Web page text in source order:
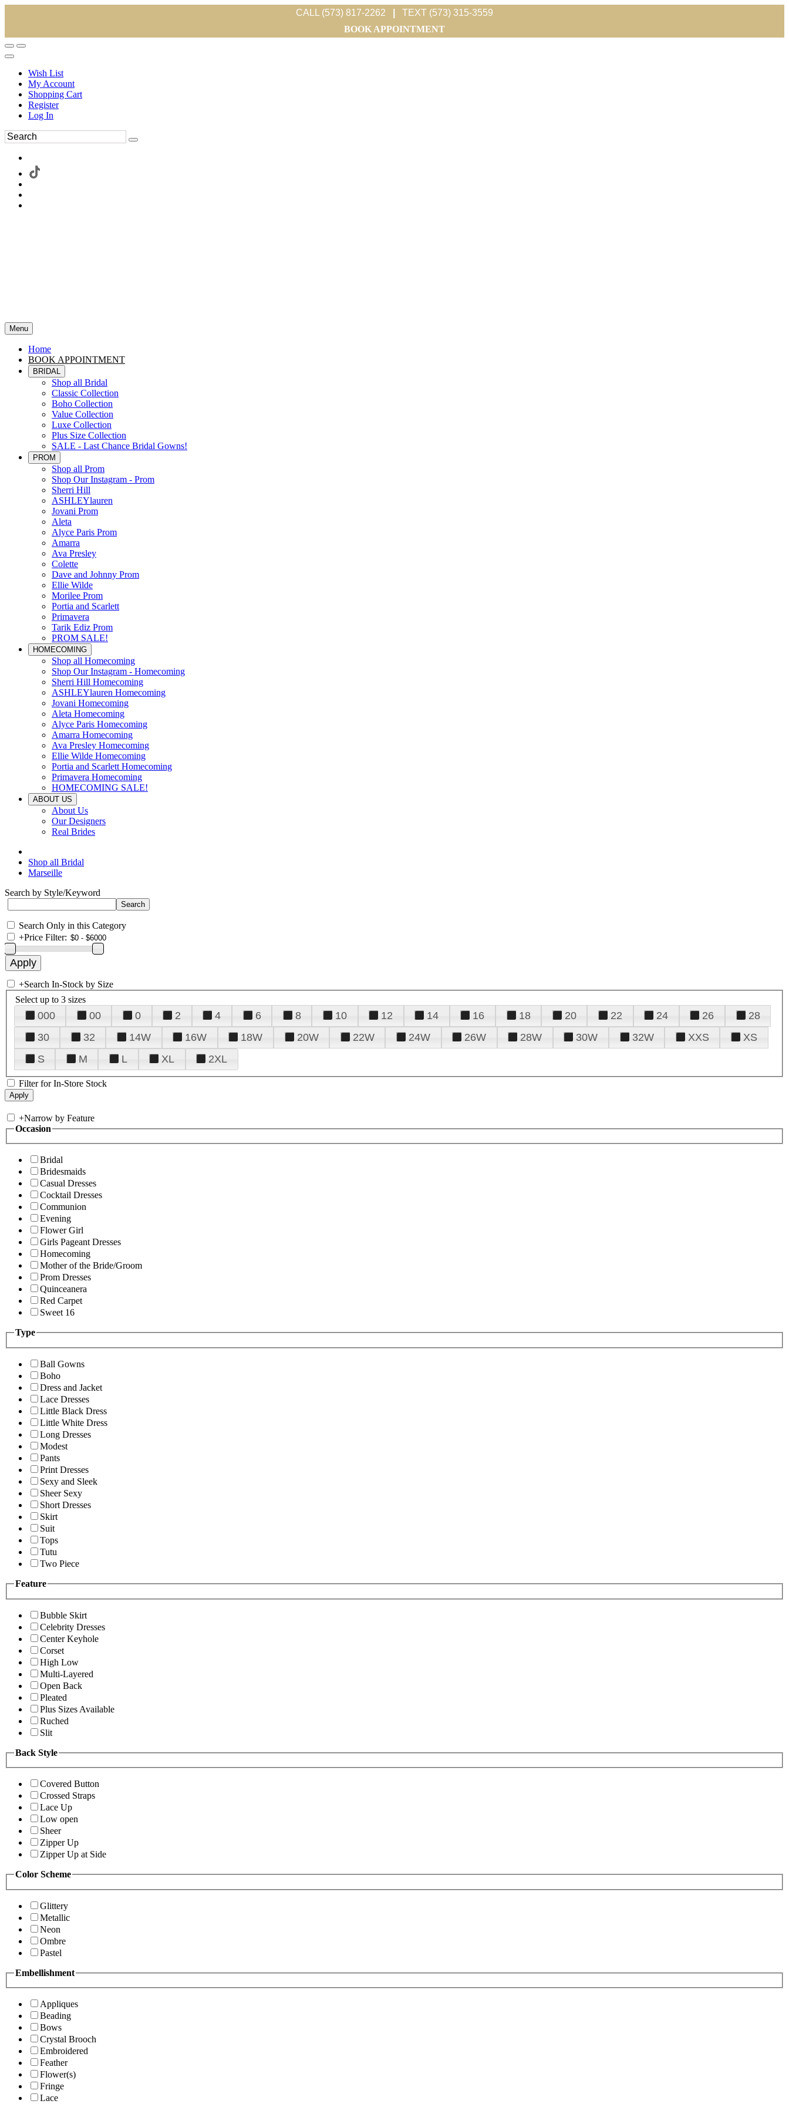
CALL (573) 817-2262
TEXT (573) 315-3559
BOOK APPOINTMENT
Wish List
My Account
Shopping Cart
Register
Log In
Menu
Home
BOOK APPOINTMENT
BRIDAL
Shop all Bridal
Classic Collection
Boho Collection
Value Collection
Luxe Collection
Plus Size Collection
SALE - Last Chance Bridal Gowns!
PROM
Shop all Prom
Shop Our Instagram - Prom
Sherri Hill
ASHLEYlauren
Jovani Prom
Aleta
Alyce Paris Prom
Amarra
Ava Presley
Colette
Dave and Johnny Prom
Ellie Wilde
Morilee Prom
Portia and Scarlett
Primavera
Tarik Ediz Prom
PROM SALE!
HOMECOMING
Shop all Homecoming
Shop Our Instagram - Homecoming
Sherri Hill Homecoming
ASHLEYlauren Homecoming
Jovani Homecoming
Aleta Homecoming
Alyce Paris Homecoming
Amarra Homecoming
Ava Presley Homecoming
Ellie Wilde Homecoming
Portia and Scarlett Homecoming
Primavera Homecoming
HOMECOMING SALE!
ABOUT US
About Us
Our Designers
Real Brides
Shop all Bridal
Marseille
Search by Style/Keyword
Search Only in this Category
+Price Filter:
+Search In-Stock by Size
Select up to 3 sizes
000 00 0 2 4 6 8 10 12 14 16 18 20 22 24 26
28
30
32 14W 16W 18W 20W 22W 24W 26W 28W 30W 32W XXS
XS
S
M L XL 2XL
Filter for In-Store Stock
+Narrow by Feature
Occasion
Bridal
Bridesmaids
Casual Dresses
Cocktail Dresses
Communion
Evening
Flower Girl
Girls Pageant Dresses
Homecoming
Mother of the Bride/Groom
Prom Dresses
Quinceanera
Red Carpet
Sweet 16
Type
Ball Gowns
Boho
Dress and Jacket
Lace Dresses
Little Black Dress
Little White Dress
Long Dresses
Modest
Pants
Print Dresses
Sexy and Sleek
Sheer Sexy
Short Dresses
Skirt
Suit
Tops
Tutu
Two Piece
Feature
Bubble Skirt
Celebrity Dresses
Center Keyhole
Corset
High Low
Multi-Layered
Open Back
Pleated
Plus Sizes Available
Ruched
Slit
Back Style
Covered Button
Crossed Straps
Lace Up
Low open
Sheer
Zipper Up
Zipper Up at Side
Color Scheme
Glittery
Metallic
Neon
Ombre
Pastel
Embellishment
Appliques
Beading
Bows
Crystal Brooch
Embroidered
Feather
Flower(s)
Fringe
Lace